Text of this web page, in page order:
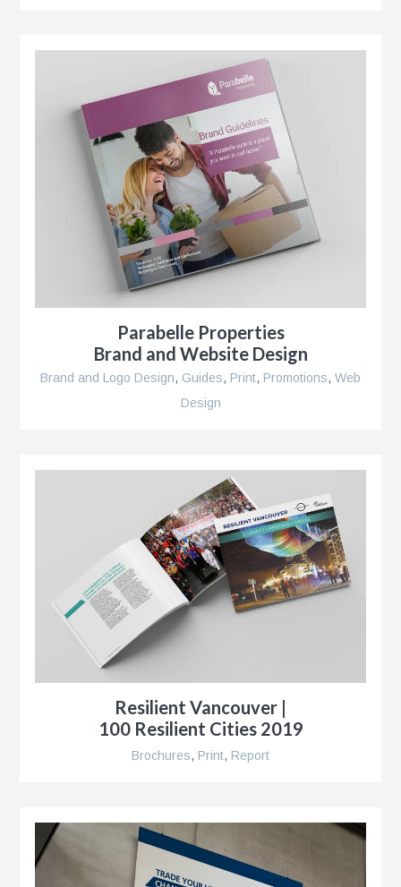
Parabelle Properties
Brand and Website Design
Brand and Logo Design, Guides, Print, Promotions, Web
Design
Resilient Vancouver |
100 Resilient Cities 2019
Brochures, Print, Report